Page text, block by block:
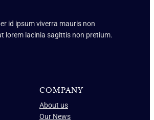
id ipsum viverra mauris non
lorem lacinia sagittis non pretium.
COMPANY
About us
Our News